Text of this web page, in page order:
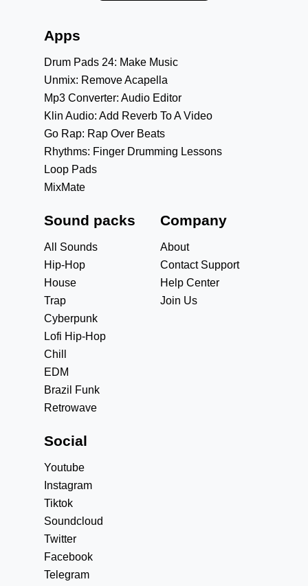
Apps
Drum Pads 24: Make Music
Unmix: Remove Acapella
Mp3 Converter: Audio Editor
Klin Audio: Add Reverb To A Video
Go Rap: Rap Over Beats
Rhythms: Finger Drumming Lessons
Loop Pads
MixMate
Sound packs
All Sounds
Hip-Hop
House
Trap
Cyberpunk
Lofi Hip-Hop
Chill
EDM
Brazil Funk
Retrowave
Company
About
Contact Support
Help Center
Join Us
Social
Youtube
Instagram
Tiktok
Soundcloud
Twitter
Facebook
Telegram